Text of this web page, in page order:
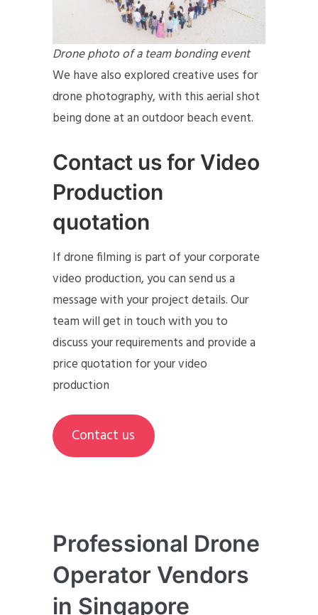
Drone photo of a team bonding event
We have also explored creative uses for
drone photography, with this aerial shot
being done at an outdoor beach event.
Contact us for Video
Production
quotation
If drone filming is part of your corporate
video production, you can send us a
message with your project details. Our
team will get in touch with you to
discuss your requirements and provide a
price quotation for your video
production
Contact us
Professional Drone
Operator Vendors
in Singapore